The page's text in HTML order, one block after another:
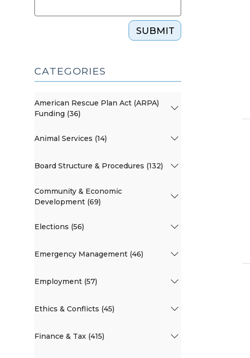
SUBMIT
CATEGORIES
American Rescue Plan Act (ARPA)
Funding (36)
Animal Services (14)
Board Structure & Procedures (132)
Community & Economic
Development (69)
Elections (56)
Emergency Management (46)
Employment (57)
Ethics & Conflicts (45)
Finance & Tax (415)